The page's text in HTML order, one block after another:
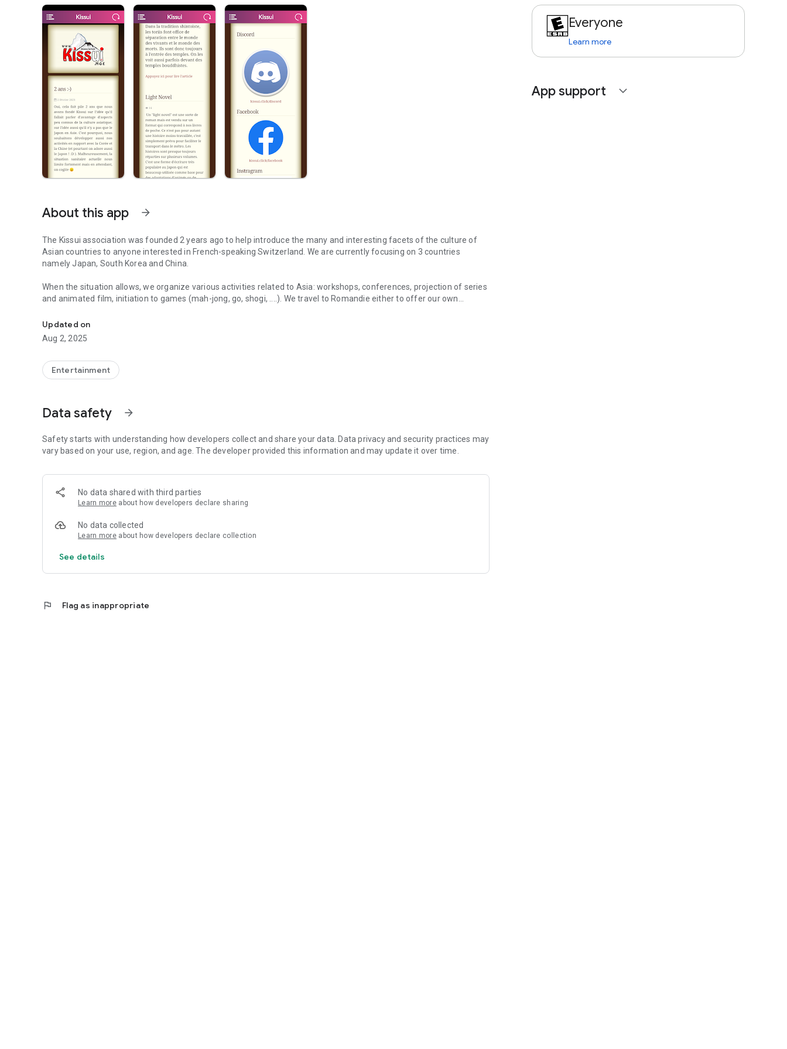
About this app arrow_forward
The Kissui association was founded 2 years ago to help introduce the many and interesting facets of the culture of
Asian countries to anyone interested in French-speaking Switzerland. We are currently focusing on 3 countries
namely Japan, South Korea and China.
When the situation allows, we organize various activities related to Asia: workshops, conferences, projection of series
and animated film, initiation to games (mah-jong, go, shogi, ....). We travel to Romandie either to offer our own
We also have a Discord server on which both members and non-members of the association can come and discuss
and exchange.
If you have any particular activity requirements, don't hesitate to let us know!
Thanks for your support !
Updated on
Aug 2, 2025
Entertainment
Data safety arrow_forward
Safety starts with understanding how developers collect and share your data. Data privacy and security practices may
vary based on your use, region, and age. The developer provided this information and may update it over time.
No data shared with third parties
Learn more about how developers declare sharing
No data collected
Learn more about how developers declare collection
See details
flag Flag as inappropriate
Everyone
Learn more
App support expand_more